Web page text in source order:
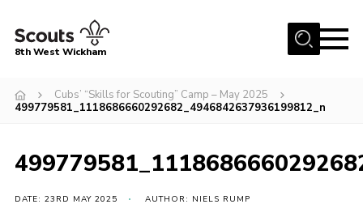
Menu
About Us
Gallery
Events
8th West Wickham
Cubs’ “Skills for Scouting” Camp – May 2025
499779581_1118686660292682_4946842637936199812_n
DATE: 23RD MAY 2025 AUTHOR: NIELS RUMP